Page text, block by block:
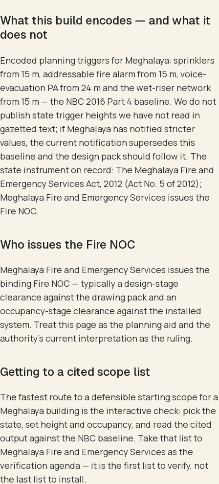
What this build encodes — and what it
does not
Encoded planning triggers for Meghalaya: sprinklers
from 15 m, addressable fire alarm from 15 m, voice-
evacuation PA from 24 m and the wet-riser network
from 15 m — the NBC 2016 Part 4 baseline. We do not
publish state trigger heights we have not read in
gazetted text; if Meghalaya has notified stricter
values, the current notification supersedes this
baseline and the design pack should follow it. The
state instrument on record: The Meghalaya Fire and
Emergency Services Act, 2012 (Act No. 5 of 2012);
Meghalaya Fire and Emergency Services issues the
Fire NOC.
Who issues the Fire NOC
Meghalaya Fire and Emergency Services issues the
binding Fire NOC — typically a design-stage
clearance against the drawing pack and an
occupancy-stage clearance against the installed
system. Treat this page as the planning aid and the
authority's current interpretation as the ruling.
Getting to a cited scope list
The fastest route to a defensible starting scope for a
Meghalaya building is the interactive check: pick the
state, set height and occupancy, and read the cited
output against the NBC baseline. Take that list to
Meghalaya Fire and Emergency Services as the
verification agenda — it is the first list to verify, not
the last list to install.